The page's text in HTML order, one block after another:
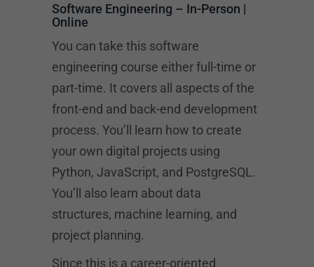
Software Engineering – In-Person |
Online
You can take this software
engineering course either full-time or
part-time. It covers all aspects of the
front-end and back-end development
process. You’ll learn how to create
your own digital projects using
Python, JavaScript, and PostgreSQL.
You’ll also learn about data
structures, machine learning, and
project planning.
Since this is a career-oriented